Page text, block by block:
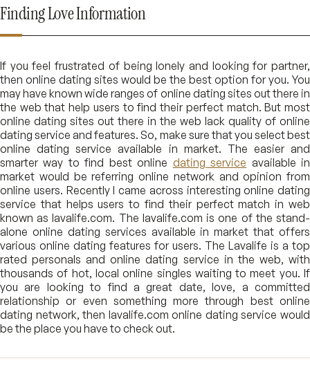
Finding Love Information
If you feel frustrated of being lonely and looking for partner,
then online dating sites would be the best option for you. You
may have known wide ranges of online dating sites out there in
the web that help users to find their perfect match. But most
online dating sites out there in the web lack quality of online
dating service and features. So, make sure that you select best
online dating service available in market. The easier and
smarter way to find best online dating service available in
market would be referring online network and opinion from
online users. Recently I came across interesting online dating
service that helps users to find their perfect match in web
known as lavalife.com. The lavalife.com is one of the stand-
alone online dating services available in market that offers
various online dating features for users. The Lavalife is a top
rated personals and online dating service in the web, with
thousands of hot, local online singles waiting to meet you. If
you are looking to find a great date, love, a committed
relationship or even something more through best online
dating network, then lavalife.com online dating service would
be the place you have to check out.